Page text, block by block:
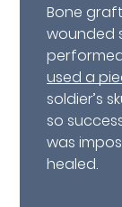
Bone
wounded
used a
soldier’s
so
was
healed.